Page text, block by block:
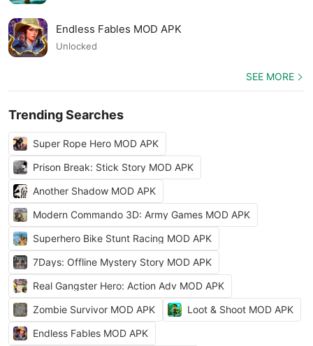
Endless Fables MOD APK
Unlocked
SEE MORE
Trending Searches
Super Rope Hero MOD APK
Prison Break: Stick Story MOD APK
Another Shadow MOD APK
Modern Commando 3D: Army Games MOD APK
Superhero Bike Stunt Racing MOD APK
7Days: Offline Mystery Story MOD APK
Real Gangster Hero: Action Adv MOD APK
Zombie Survivor MOD APK
Loot & Shoot MOD APK
Endless Fables MOD APK